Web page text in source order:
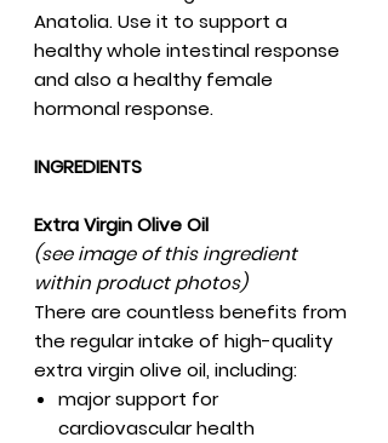
Anatolia. Use it to support a
healthy whole intestinal response
and also a healthy female
hormonal response.
INGREDIENTS
Extra Virgin Olive Oil
(see image of this ingredient
within product photos)
There are countless benefits from
the regular intake of high-quality
extra virgin olive oil, including:
major support for
cardiovascular health